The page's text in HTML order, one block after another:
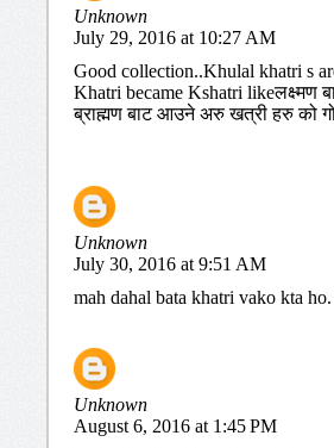
Unknown
July 29, 2016 at 10:27 AM
Good collection..Khulal khatri s
Khatri became Kshatri likeलक्ष्मण
ब्राह्मण बाट आउने अरु खत्री हरु को
Unknown
July 30, 2016 at 9:51 AM
mah dahal bata khatri vako kta
Unknown
August 6, 2016 at 1:45 PM